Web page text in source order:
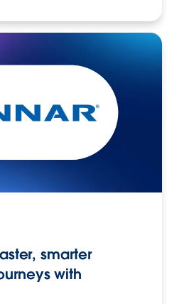
smarter
with